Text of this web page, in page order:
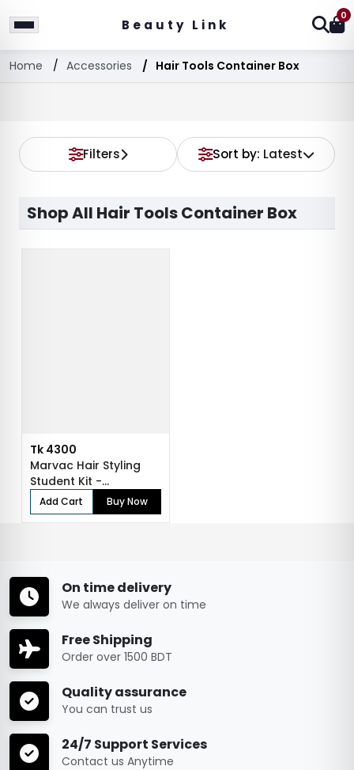
Beauty Link
0
Home Accessories Hair Tools Container Box
Filters Sort by: Latest
Shop All Hair Tools Container Box
Tk 4300
Marvac Hair Styling
Student Kit -
Professional Tra...
Add Cart Buy Now
On time delivery
We always deliver on time
Free Shipping
Order over 1500 BDT
Quality assurance
You can trust us
24/7 Support Services
Contact us Anytime